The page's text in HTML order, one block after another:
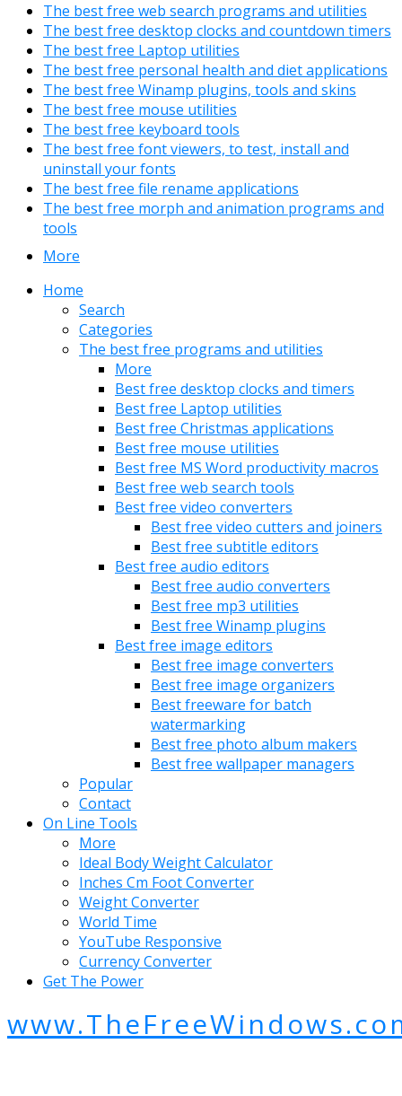
The best free web search programs and utilities
The best free desktop clocks and countdown timers
The best free Laptop utilities
The best free personal health and diet applications
The best free Winamp plugins, tools and skins
The best free mouse utilities
The best free keyboard tools
The best free font viewers, to test, install and
uninstall your fonts
The best free file rename applications
The best free morph and animation programs and
tools
More
Home
Search
Categories
The best free programs and utilities
More
Best free desktop clocks and timers
Best free Laptop utilities
Best free Christmas applications
Best free mouse utilities
Best free MS Word productivity macros
Best free web search tools
Best free video converters
Best free video cutters and joiners
Best free subtitle editors
Best free audio editors
Best free audio converters
Best free mp3 utilities
Best free Winamp plugins
Best free image editors
Best free image converters
Best free image organizers
Best freeware for batch
watermarking
Best free photo album makers
Best free wallpaper managers
Popular
Contact
On Line Tools
More
Ideal Body Weight Calculator
Inches Cm Foot Converter
Weight Converter
World Time
YouTube Responsive
Currency Converter
Get The Power